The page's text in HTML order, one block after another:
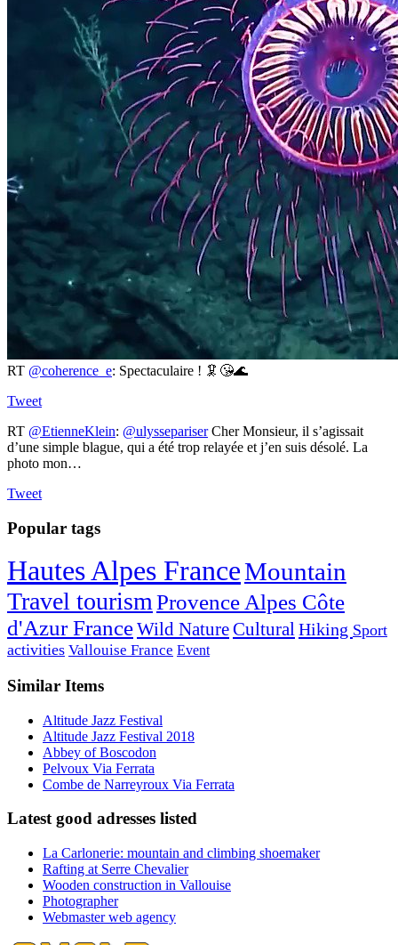
RT @coherence_e: Spectaculaire ! 🦑😘🌊
Tweet
RT @EtienneKlein: @ulyssepariserCher Monsieur, il s’agissait
d’une simple blague, qui a été trop relayée et j’en suis désolé. La
photo mon…
Tweet
Popular tags
Hautes Alpes FranceMountain
Travel tourismProvence Alpes Côte
d'Azur FranceWild NatureCultural Hiking Sport
activities Vallouise France Event
Similar Items
Altitude Jazz Festival
Altitude Jazz Festival 2018
Abbey of Boscodon
Pelvoux Via Ferrata
Combe de Narreyroux Via Ferrata
Latest good adresses listed
La Carlonerie: mountain and climbing shoemaker
Rafting at Serre Chevalier
Wooden construction in Vallouise
Photographer
Webmaster web agency